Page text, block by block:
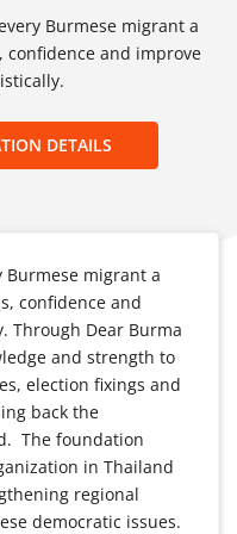
Burmese migrant a
confidence and improve
DETAILS
Burmese migrant a
confidence and
Through Dear Burma
and strength to
election fixings and
back the
The foundation
in Thailand
regional
democratic issues.